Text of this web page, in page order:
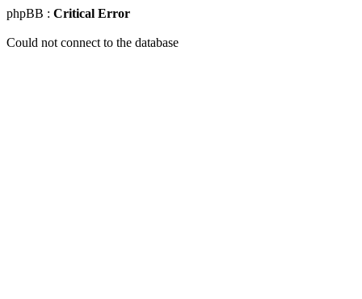
phpBB : Critical Error
Could not connect to the database